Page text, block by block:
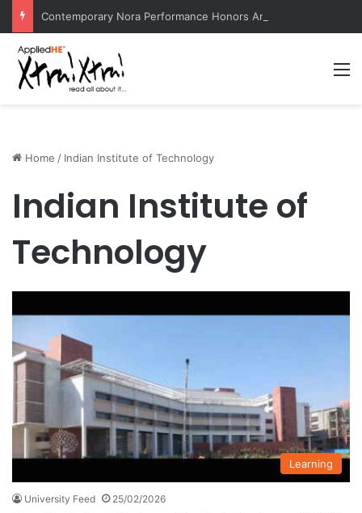
Home / Indian Institute of Technology
Indian Institute of
Technology
Learning
University Feed 25/02/2026